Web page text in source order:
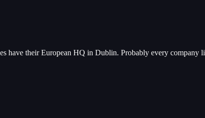
have their European HQ in Dublin. Probably every company